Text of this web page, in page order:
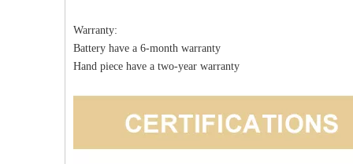
Warranty:
Battery have a 6-month warranty
Hand piece have a two-year warranty